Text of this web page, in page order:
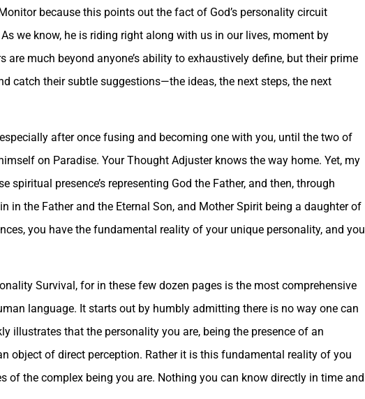
because this points out the fact of God’s personality circuit
we know, he is riding right along with us in our lives, moment by
much beyond anyone’s ability to exhaustively define, but their prime
catch their subtle suggestions—the ideas, the next steps, the next
after once fusing and becoming one with you, until the two of
on Paradise. Your Thought Adjuster knows the way home. Yet, my
presence’s representing God the Father, and then, through
the Father and the Eternal Son, and Mother Spirit being a daughter of
you have the fundamental reality of your unique personality, and you
Survival, for in these few dozen pages is the most comprehensive
language. It starts out by humbly admitting there is no way one can
illustrates that the personality you are, being the presence of an
object of direct perception. Rather it is this fundamental reality of you
of the complex being you are. Nothing you can know directly in time and